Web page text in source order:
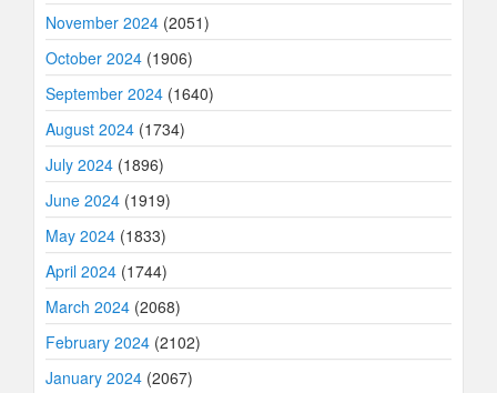
November 2024 (2051)
October 2024 (1906)
September 2024 (1640)
August 2024 (1734)
July 2024 (1896)
June 2024 (1919)
May 2024 (1833)
April 2024 (1744)
March 2024 (2068)
February 2024 (2102)
January 2024 (2067)